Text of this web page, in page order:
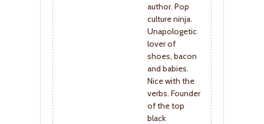
author. Pop
culture ninja.
Unapologetic
lover of
shoes, bacon
and babies.
Nice with the
verbs. Founder
of the top
black